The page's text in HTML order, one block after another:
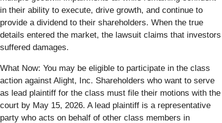
in their ability to execute, drive growth, and continue to
provide a dividend to their shareholders. When the true
details entered the market, the lawsuit claims that investors
suffered damages.
What Now: You may be eligible to participate in the class
action against Alight, Inc. Shareholders who want to serve
as lead plaintiff for the class must file their motions with the
court by May 15, 2026. A lead plaintiff is a representative
party who acts on behalf of other class members in